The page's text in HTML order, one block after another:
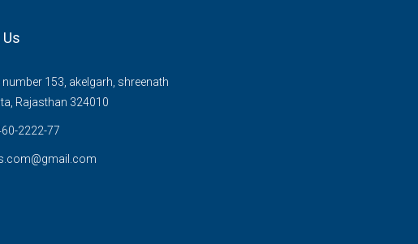
153, akelgarh, shreenath
Rajasthan 324010
2222-77